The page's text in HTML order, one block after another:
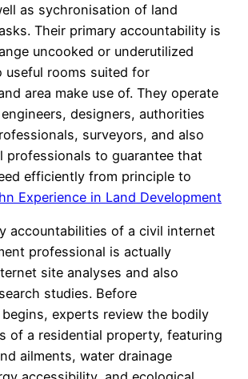
as sychronisation of land
Their primary accountability is
uncooked or underutilized
useful rooms suited for
area make use of. They operate
designers, authorities
surveyors, and also
professionals to guarantee that
efficiently from principle to
Experience in Land Development
accountabilities of a civil internet
professional is actually
site analyses and also
studies. Before
experts review the bodily
of a residential property, featuring
ailments, water drainage